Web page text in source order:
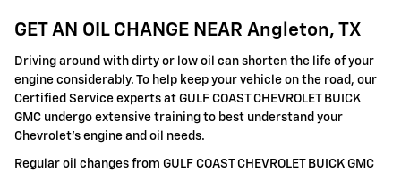
GET AN OIL CHANGE NEAR Angleton, TX
Driving around with dirty or low oil can shorten the life of your
engine considerably. To help keep your vehicle on the road, our
Certified Service experts at GULF COAST CHEVROLET BUICK
GMC undergo extensive training to best understand your
Chevrolet's engine and oil needs.
Regular oil changes from GULF COAST CHEVROLET BUICK GMC